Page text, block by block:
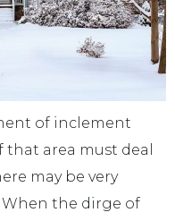
of inclement
area must deal
may be very
When the dirge of